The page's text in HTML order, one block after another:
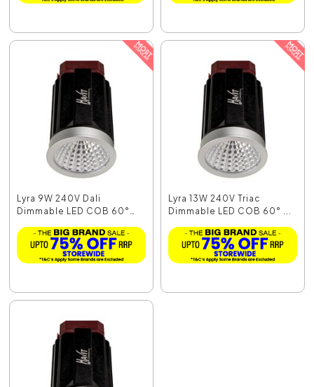
Lyra 9W 240V Dali
Dimmable LED COB 60°
Lyra 13W 240V Triac
Dimmable LED COB 60° ...